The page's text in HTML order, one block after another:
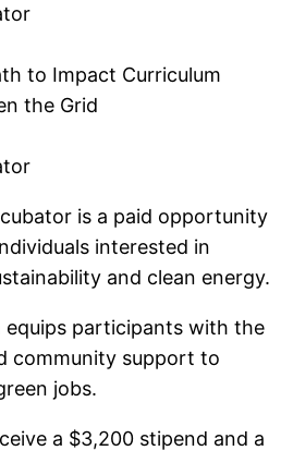
to Impact Curriculum
the Grid
is a paid opportunity
interested in
and clean energy.
participants with the
community support to
jobs.
a $3,200 stipend and a